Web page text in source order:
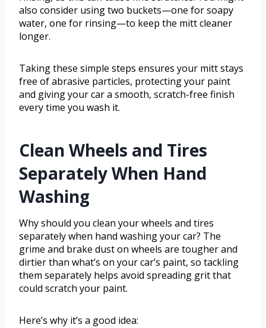
also consider using two buckets—one for soapy
water, one for rinsing—to keep the mitt cleaner
longer.
Taking these simple steps ensures your mitt stays
free of abrasive particles, protecting your paint
and giving your car a smooth, scratch-free finish
every time you wash it.
Clean Wheels and Tires
Separately When Hand
Washing
Why should you clean your wheels and tires
separately when hand washing your car? The
grime and brake dust on wheels are tougher and
dirtier than what’s on your car’s paint, so tackling
them separately helps avoid spreading grit that
could scratch your paint.
Here’s why it’s a good idea: